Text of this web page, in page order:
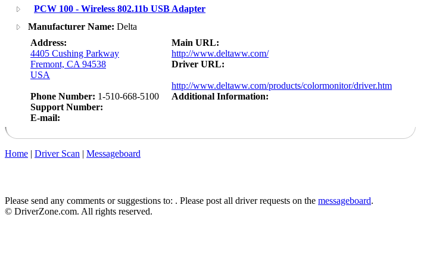
PCW 100 - Wireless 802.11b USB Adapter
Manufacturer Name: Delta
Address:
4405 Cushing Parkway
Fremont, CA 94538
USA
Phone Number: 1-510-668-5100
Support Number:
E-mail:
Main URL:
http://www.deltaww.com/
Driver URL:
http://www.deltaww.com/products/colormonitor/driver.htm
Additional Information:
Home | Driver Scan | Messageboard
Please send any comments or suggestions to: . Please post all driver requests on the messageboard.
© DriverZone.com. All rights reserved.